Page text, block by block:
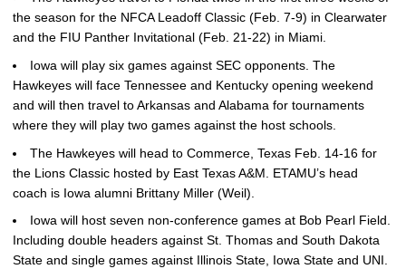
the season for the NFCA Leadoff Classic (Feb. 7-9) in Clearwater
and the FIU Panther Invitational (Feb. 21-22) in Miami.
Iowa will play six games against SEC opponents. The
Hawkeyes will face Tennessee and Kentucky opening weekend
and will then travel to Arkansas and Alabama for tournaments
where they will play two games against the host schools.
The Hawkeyes will head to Commerce, Texas Feb. 14-16 for
the Lions Classic hosted by East Texas A&M. ETAMU’s head
coach is Iowa alumni Brittany Miller (Weil).
Iowa will host seven non-conference games at Bob Pearl Field.
Including double headers against St. Thomas and South Dakota
State and single games against Illinois State, Iowa State and UNI.